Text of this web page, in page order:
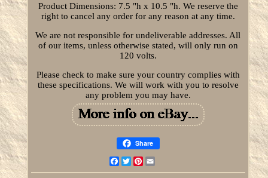
Product Dimensions: 7.5 "h x 10.5 "h. We reserve the
right to cancel any order for any reason at any time.
We are not responsible for undeliverable addresses. All
of our items, unless otherwise stated, will only run on
120 volts.
Please check to make sure your country complies with
these specifications. We will work with you to resolve
any problem you may have.
Share
Facebook
TwitterPinterest